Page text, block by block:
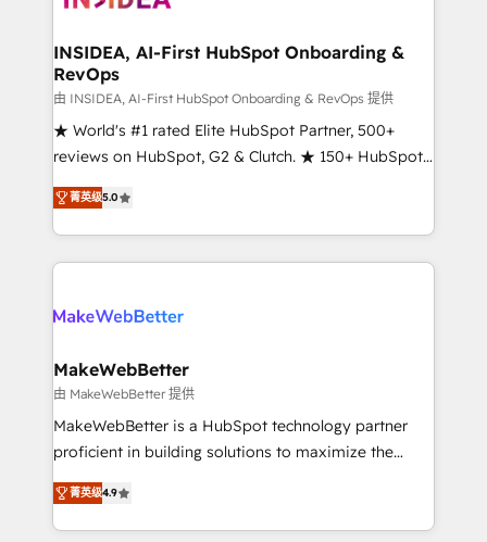
marketing campaigns, & RevOps frameworks that
fuel long-term success We connect the entire
customer lifecycle through seamless integrations,
ensure long-term adoption with change-
management programs, and align marketing, sales,
HubSpot accreditations and experience across
hundreds of organizations in dozens of industries,
explore whether S2 is the partner you’ve been
INSIDEA, AI-First HubSpot Onboarding &
RevOps
由 INSIDEA, AI-First HubSpot Onboarding & RevOps 提供
★ World's #1 rated Elite HubSpot Partner, 500+
reviews on HubSpot, G2 & Clutch. ★ 150+ HubSpot
Certified Experts & Trainers across the team ★
1,500+ implementations across five continents ★ AI-
First, RevOps-led, Onboarding obsessed ★
Company of the Year 2024/25 INSIDEA helps
engine. We onboard your team, migrate your data,
from week one, in your time zone. What we do ➤
Onboarding: Live in weeks, with workflows built
around your business, not a template. ➤ Migration:
Move from any legacy CRM. Zero downtime, full data
run your revenue process. Sales, marketing, and
service wired together. ➤ AI and Integrations: Layer
菁英级5.0
MakeWebBetter
由 MakeWebBetter 提供
MakeWebBetter is a HubSpot technology partner
proficient in building solutions to maximize the
operational efficiency of HubSpot. The fastest-
growing tech-enabler & facilitator, MakeWebBetter,
hands you the blend of HubSpot expertise &
菁英级4.9